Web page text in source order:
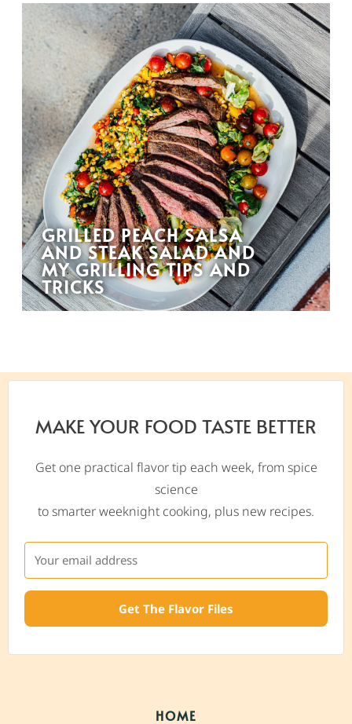
GRILLED PEACH SALSA
AND STEAK SALAD AND
MY GRILLING TIPS AND
TRICKS
MAKE YOUR FOOD TASTE BETTER
Get one practical flavor tip each week, from spice
science
to smarter weeknight cooking, plus new recipes.
Get The Flavor Files
HOME